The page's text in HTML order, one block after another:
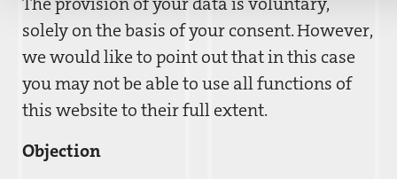
solely on the basis of your consent. However,
we would like to point out that in this case
you may not be able to use all functions of
this website to their full extent.
Objection